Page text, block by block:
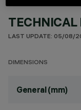
TECHNICAL
LAST UPDATE: 05/08/
DIMENSIONS
General (mm)